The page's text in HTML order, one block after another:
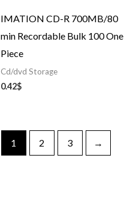
IMATION CD-R 700MB/80
min Recordable Bulk 100 One
Piece
Cd/dvd Storage
0.42$
1 2 3 →